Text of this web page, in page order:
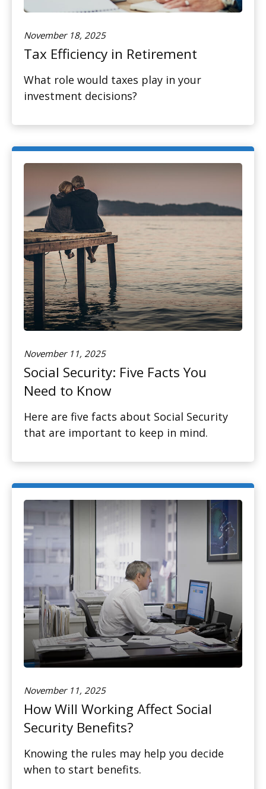
November 18, 2025
Tax Efficiency in Retirement
What role would taxes play in your
investment decisions?
November 11, 2025
Social Security: Five Facts You
Need to Know
Here are five facts about Social Security
that are important to keep in mind.
November 11, 2025
How Will Working Affect Social
Security Benefits?
Knowing the rules may help you decide
when to start benefits.